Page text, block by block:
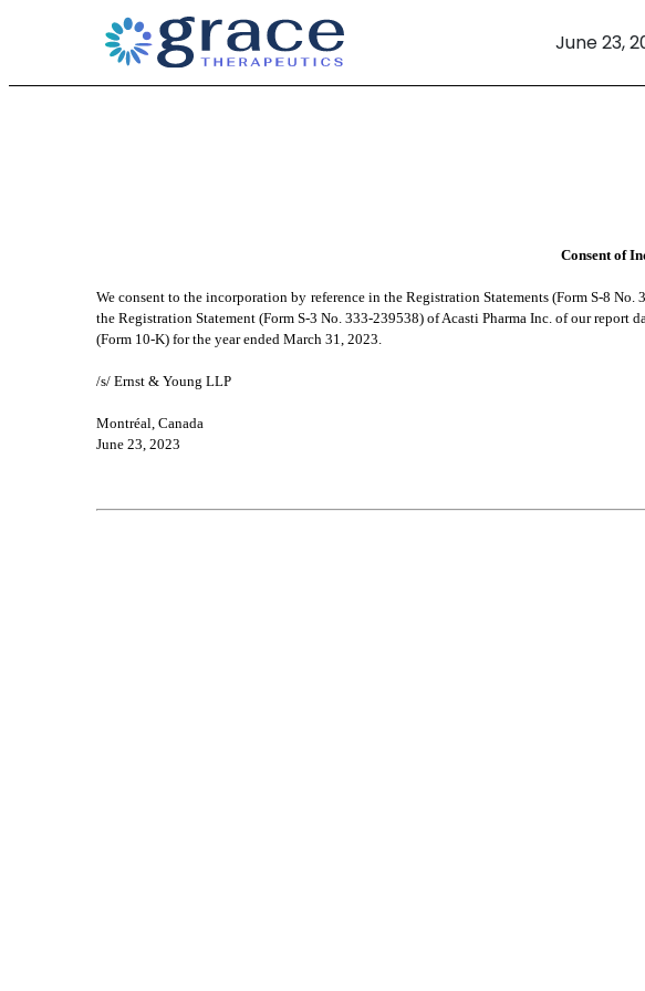
June 23,
Consent of
We consent to the incorporation by reference in the Registration Statements (Form S-8
the Registration Statement (Form S-3 No. 333-239538) of Acasti Pharma Inc. of our
(Form 10-K) for the year ended March 31, 2023.
/s/ Ernst & Young LLP
Montréal, Canada
June 23, 2023